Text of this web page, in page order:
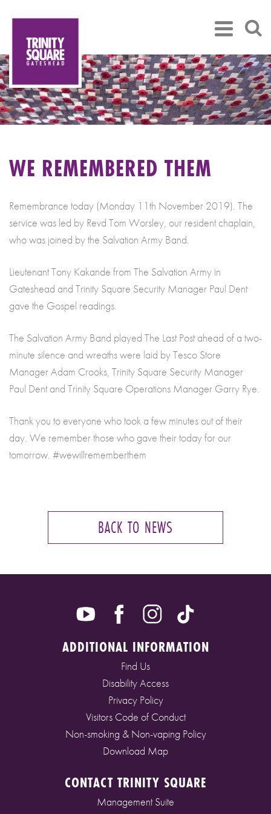
WE REMEMBERED THEM
Remembrance today (Monday 11th November 2019). The
service was led by Revd Tom Worsley, our resident chaplain,
who was joined by the Salvation Army Band.
Lieutenant Tony Kakande from The Salvation Army in
Gateshead and Trinity Square Security Manager Paul Dent
gave the Gospel readings.
The Salvation Army Band played The Last Post ahead of a two-
minute silence and wreaths were laid by Tesco Store
Manager Adam Crooks, Trinity Square Security Manager
Paul Dent and Trinity Square Operations Manager Garry Rye.
Thank you to everyone who took a few minutes out of their
day. We remember those who gave their today for our
tomorrow. #wewillrememberthem
BACK TO NEWS
ADDITIONAL INFORMATION
Find Us
Disability Access
Privacy Policy
Visitors Code of Conduct
Non-smoking & Non-vaping Policy
Download Map
CONTACT TRINITY SQUARE
Management Suite